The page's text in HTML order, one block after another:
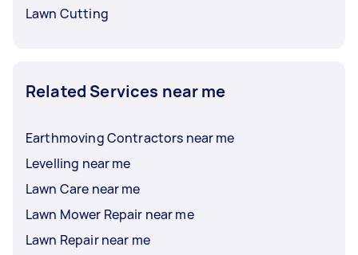
Lawn Cutting
Related Services near me
Earthmoving Contractors near me
Levelling near me
Lawn Care near me
Lawn Mower Repair near me
Lawn Repair near me